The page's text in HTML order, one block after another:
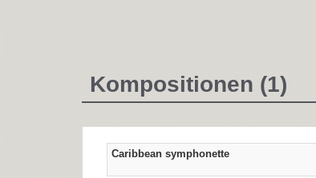
Kompositionen (1)
Caribbean symphonette